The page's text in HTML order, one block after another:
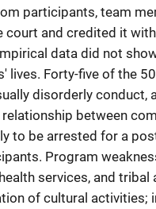
participants, team
court and credited it
data did not
lives. Forty-five of the
disorderly conduct,
between
to be arrested for a
Program
services, and
of cultural activities;